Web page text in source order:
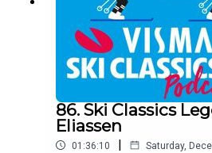
86. Ski Classics
Eliassen
01:36:10 | Saturday,